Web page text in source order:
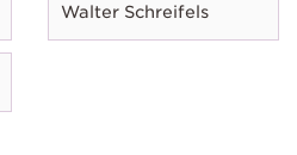
Walter Schreifels